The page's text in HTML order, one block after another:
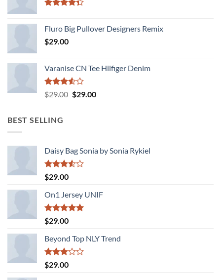
of 5
Fluro Big Pullover Designers Remix
$29.00
Varanise CN Tee Hilfiger Denim
Rated
3.50
$29.00 Original
$29.00Current
BEST SELLING
Daisy Bag Sonia by Sonia Rykiel
Rated
3.50
of 5
$29.00
On1 Jersey UNIF
Rated5.00
out of 5
$29.00
Beyond Top NLY Trend
Rated
3.00
$29.00